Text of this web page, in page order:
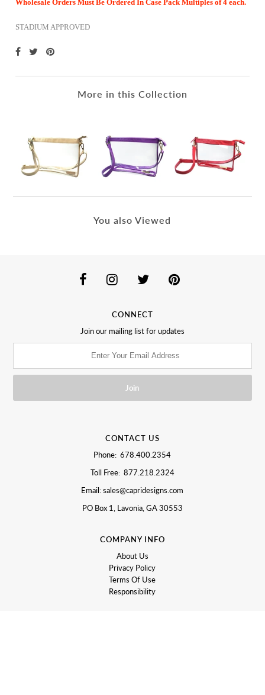
Wholesale Orders Must Be Ordered In Case Pack Multiples of 4 each.
STADIUM APPROVED
More in this Collection
You also Viewed
CONNECT
Join our mailing list for updates
CONTACT US
Phone: 678.400.2354
Toll Free: 877.218.2324
Email: sales@capridesigns.com
PO Box 1, Lavonia, GA 30553
COMPANY INFO
About Us
Privacy Policy
Terms Of Use
Responsibility